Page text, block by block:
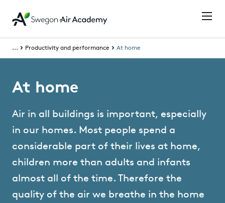
... Productivity and performance At home
At home
Air in all buildings is important, especially
in our homes. Most people spend a
considerable part of their lives at home,
children more than adults and infants
almost all of the time. Therefore the
quality of the air we breathe in the home